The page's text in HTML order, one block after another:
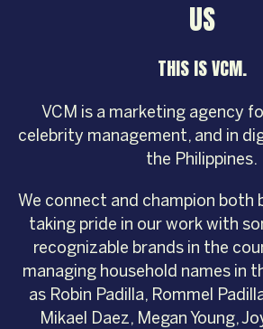
US
THIS IS VCM.
VCM is a marketing agency
celebrity management, and in
the Philippines.
We connect and champion both
taking pride in our work with
recognizable brands in the
managing household names in
as Robin Padilla, Rommel
Mikael Daez, Megan Young,